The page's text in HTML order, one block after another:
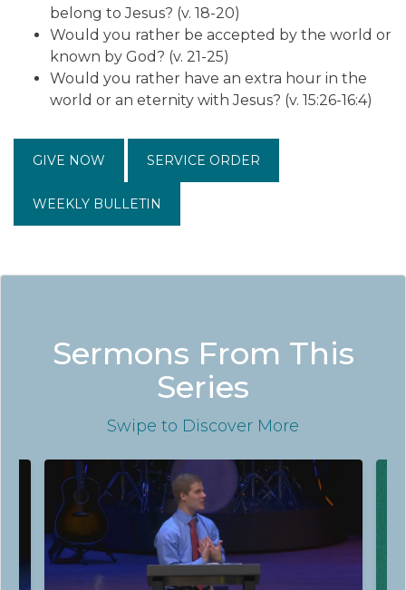
belong to Jesus? (v. 18-20)
Would you rather be accepted by the world or
known by God? (v. 21-25)
Would you rather have an extra hour in the
world or an eternity with Jesus? (v. 15:26-16:4)
GIVE NOW SERVICE ORDER
WEEKLY BULLETIN
Sermons From This
Series
Swipe to Discover More